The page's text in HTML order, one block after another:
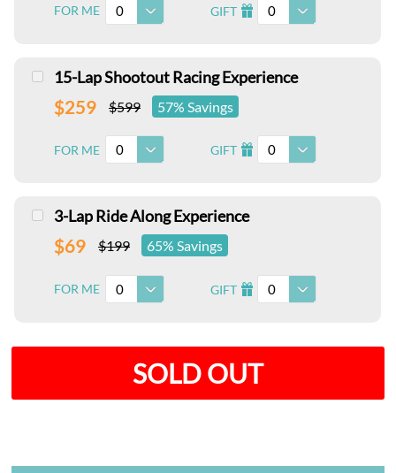
FOR ME 0 GIFT I 0
15-Lap Shootout Racing Experience
$259 $599 57% Savings
FOR ME 0 GIFT I 0
3-Lap Ride Along Experience
$69 $199 65% Savings
FOR ME 0 GIFT I 0
SOLD OUT